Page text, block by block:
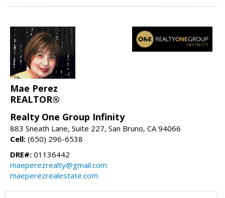
Mae Perez
REALTOR®
Realty One Group Infinity
883 Sneath Lane, Suite 227, San Bruno, CA 94066
Cell: (650) 296-6538
DRE#: 01136442
maeperezrealty@gmail.com
maeperezrealestate.com